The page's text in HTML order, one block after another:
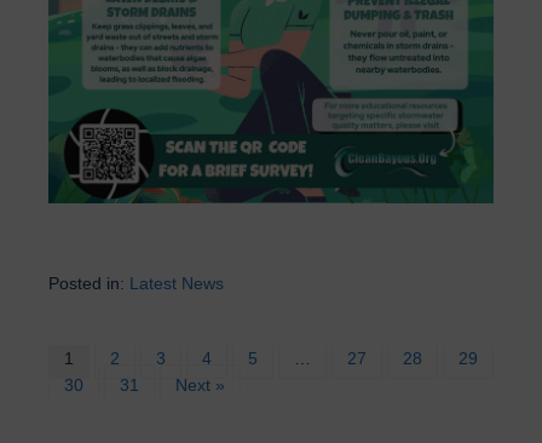
Posted in: Latest News
1 2 3 4 5 27 28
29
30
31 Next »